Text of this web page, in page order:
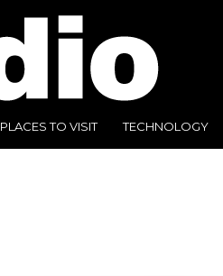
PLACES TO VISIT TECHNOLOGY